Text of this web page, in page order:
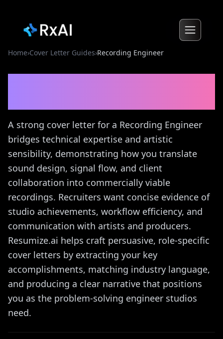
Home›Cover Letter Guides›Recording Engineer
A strong cover letter for a Recording Engineer
bridges technical expertise and artistic
sensibility, demonstrating how you translate
sound design, signal flow, and client
collaboration into commercially viable
recordings. Recruiters want concise evidence of
studio achievements, workflow efficiency, and
communication with artists and producers.
Resumize.ai helps craft persuasive, role-specific
cover letters by extracting your key
accomplishments, matching industry language,
and producing a clear narrative that positions
you as the problem-solving engineer studios
need.